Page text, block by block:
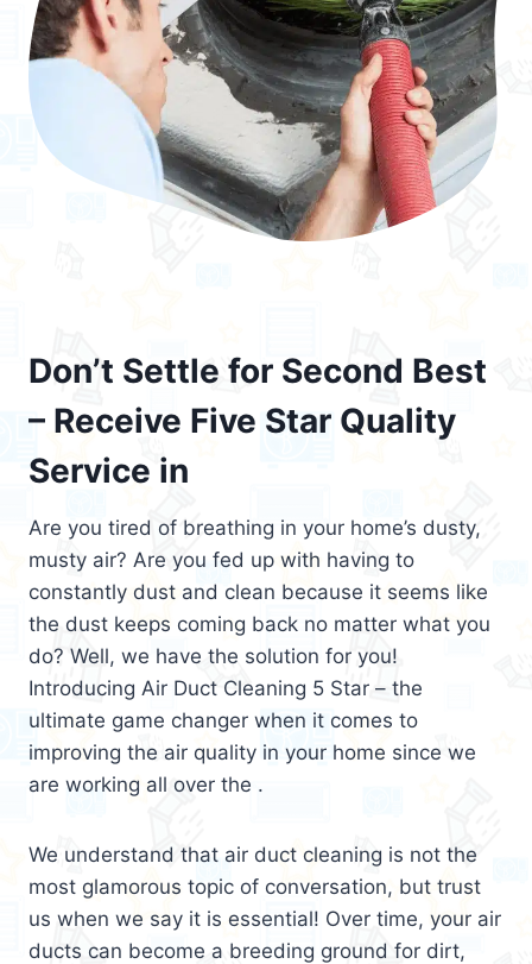
Don’t Settle for Second Best
– Receive Five Star Quality
Service in
Are you tired of breathing in your home’s dusty,
musty air? Are you fed up with having to
constantly dust and clean because it seems like
the dust keeps coming back no matter what you
do? Well, we have the solution for you!
Introducing Air Duct Cleaning 5 Star – the
ultimate game changer when it comes to
improving the air quality in your home since we
are working all over the .
We understand that air duct cleaning is not the
most glamorous topic of conversation, but trust
us when we say it is essential! Over time, your air
ducts can become a breeding ground for dirt,